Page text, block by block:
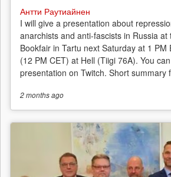
Антти Раутиайнен
I will give a presentation about
anarchists and anti-fascists in Russia at
Bookfair in Tartu next Saturday at 1 PM
(12 PM CET) at Hell (Tiigi 76A). You
presentation on Twitch. Short summary
2 monthsago